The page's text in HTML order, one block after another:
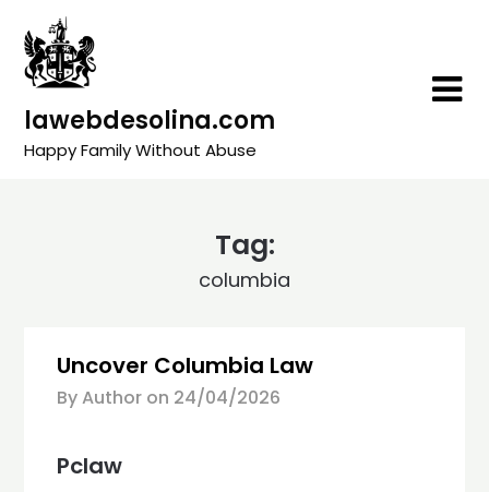
content
lawebdesolina.com
Happy Family Without Abuse
Tag:
columbia
Uncover Columbia Law
By Author on 24/04/2026
Pclaw